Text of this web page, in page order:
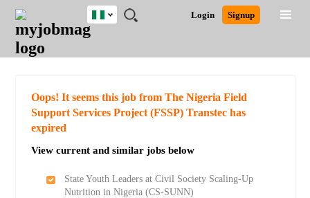
JOBS
JOBS
FIELD
JOBS
LOCATION
JOBS
EDUCATION
JOBS
INDUSTRY
REMOTE
JOBS
CAREER
ADVICE
RESOURCES
TRAINING
PROGRAMS
POST
JOB
/
LOGIN
SIGNUP
Login Signup
Nigeria
Close
Detailed Search
Oops! It seems this job from The Nigeria Field
Support Services Project (FSSP) Transtec has
expired
View current and similar jobs below
State Youth Leaders at Civil Society Scaling-Up
Nutrition in Nigeria (CS-SUNN)